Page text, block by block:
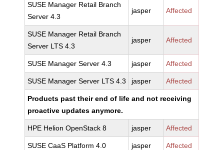
SUSE Manager Retail Branch
Server 4.3
jasper Affected
SUSE Manager Retail Branch
Server LTS 4.3
jasper Affected
SUSE Manager Server 4.3 jasper Affected
SUSE Manager Server LTS 4.3 jasper Affected
Products past their end of life and not receiving
proactive updates anymore.
HPE Helion OpenStack 8 jasper Affected
SUSE CaaS Platform 4.0 jasper Affected